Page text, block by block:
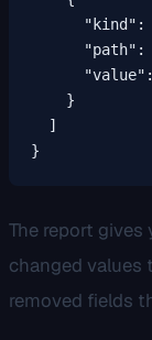
}
The report
changed values
removed fields